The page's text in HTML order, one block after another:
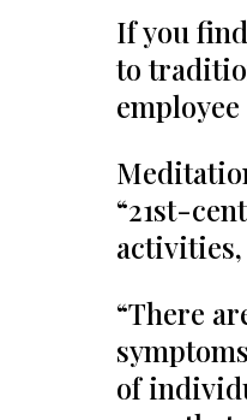
If you
to
“21st-
activities,
“There
of